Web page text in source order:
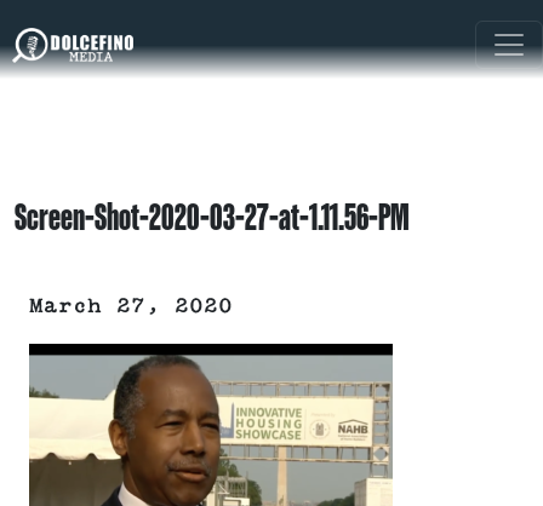
Screen-Shot-2020-03-27-at-1.11.56-PM
March 27, 2020